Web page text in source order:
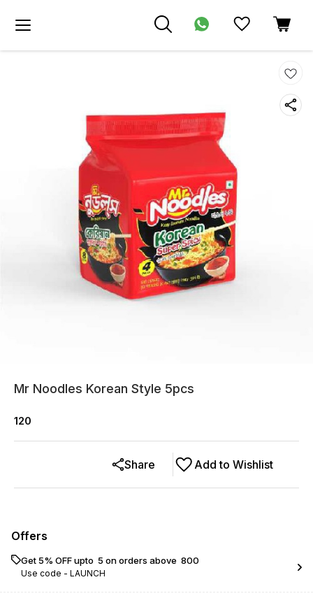
Mr Noodles Korean Style 5pcs
120
Add to Wishlist
Share
Offers
Get 5% OFF upto ₹ 5 on orders above ₹ 800
Use code - LAUNCH